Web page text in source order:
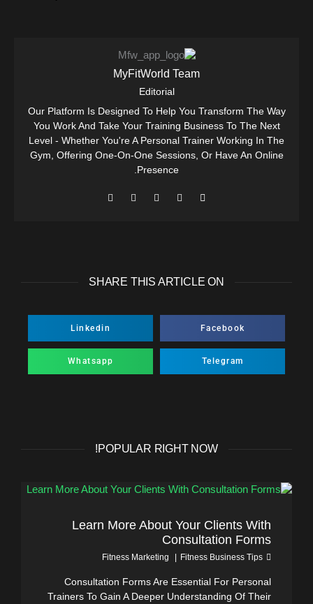
MyFitWorld Team
Editorial
Our Platform Is Designed To Help You Transform The Way
You Work And Take Your Training Business To The Next
Level - Whether You're A Personal Trainer Working In The
Gym, Offering One-On-One Sessions, Or Have An Online
Presence.
SHARE THIS ARTICLE ON
Facebook
Linkedin
Telegram
Whatsapp
POPULAR RIGHT NOW!
Learn More About Your Clients With
Consultation Forms
Fitness Business Tips
Fitness Marketing
Consultation Forms Are Essential For Personal
Trainers To Gain A Deeper Understanding Of Their